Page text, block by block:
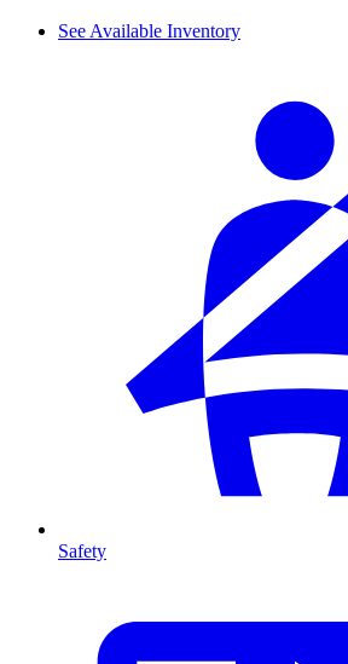
See Available Inventory
Safety